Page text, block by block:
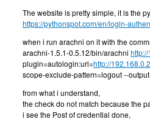
The website is pretty simple, it is the
https://pythonspot.com/en/login-
when i run arachni on it with the
arachni-1.5.1-0.5.12/bin/arachni
plugin=autologin:url=http://
scope-exclude-pattern=logout --
from what i understand,
the check do not match because the
i see the Post of credential done,